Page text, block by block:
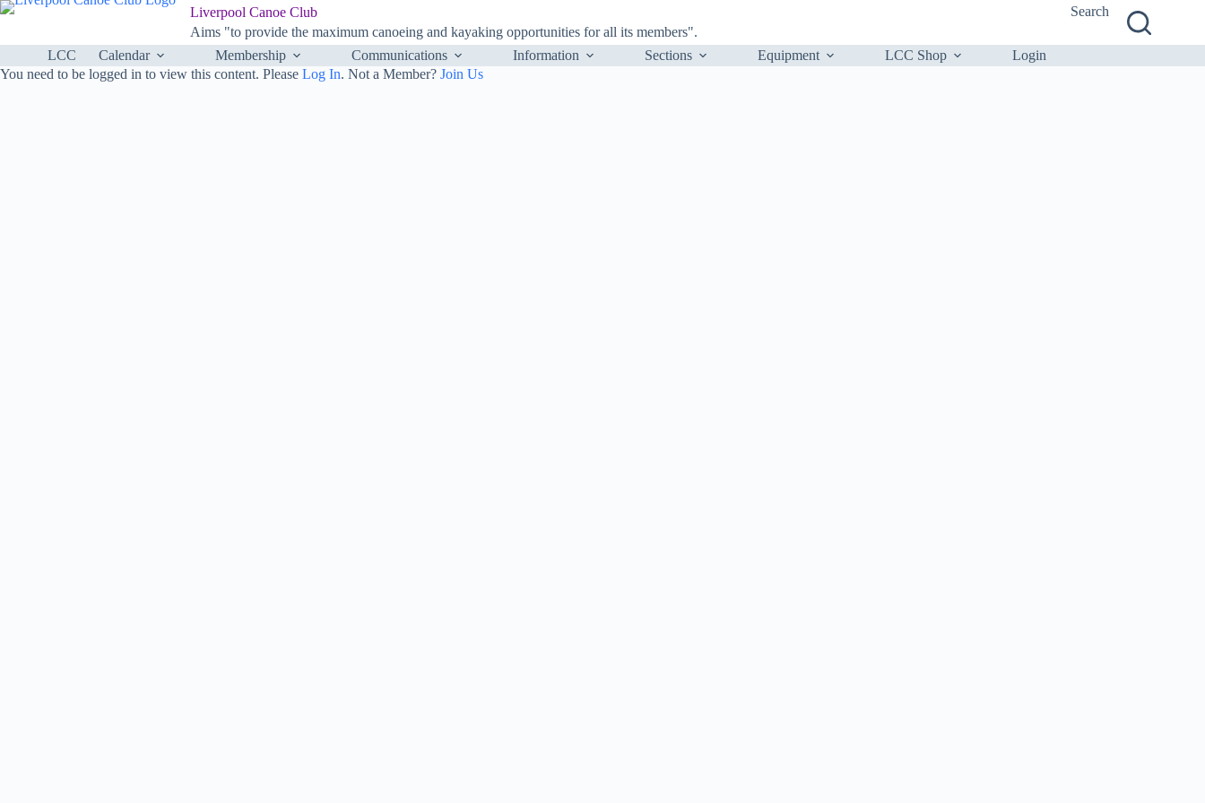
Skip
Liverpool Canoe Club
Aims "to provide the maximum canoeing and kayaking opportunities for all its members".
Search
LCC Calendar Membership Communications Information Sections Equipment LCC Shop
Login
You need to be logged in to view this content. Please Log In. Not a Member? Join Us